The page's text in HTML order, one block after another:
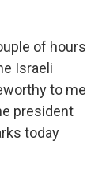
of hours
Israeli
to me
president
today